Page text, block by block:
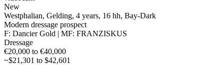
New
Westphalian, Gelding, 4 years, 16 hh, Bay-Dark
Modern dressage prospect
F: Dancier Gold | MF: FRANZISKUS
Dressage
€20,000 to €40,000
~$21,301 to $42,601